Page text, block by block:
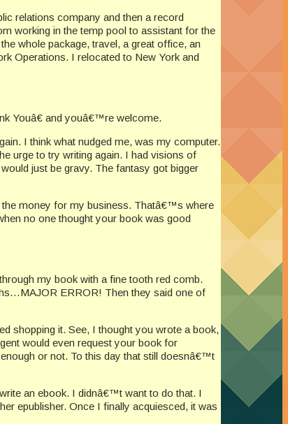
relations company and then a record
working in the temp pool to assistant for the
whole package, travel, a great office, an
Operations. I relocated to New York and
Youâ€ and youâ€™re welcome.
I think what nudged me, was my computer.
urge to try writing again. I had visions of
just be gravy. The fantasy got bigger
the money for my business. Thatâ€™s where
no one thought your book was good
my book with a fine tooth red comb.
ERROR! Then they said one of
shopping it. See, I thought you wrote a book,
would even request your book for
or not. To this day that still doesnâ€™t
an ebook. I didnâ€™t want to do that. I
epublisher. Once I finally acquiesced, it was